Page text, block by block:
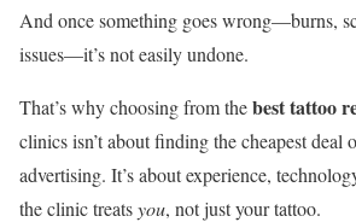
And once something goes wrong—burns,
issues—it’s not easily undone.
That’s why choosing from thebest tattoo
clinics isn’t about finding the cheapest deal
advertising. It’s about experience,
the clinic treatsyou, not just your tattoo.